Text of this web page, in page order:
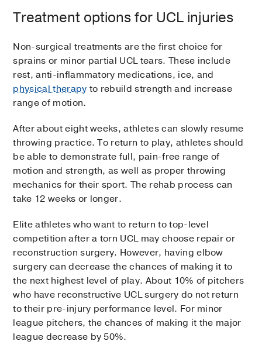
Treatment options for UCL injuries
Non-surgical treatments are the first choice for
sprains or minor partial UCL tears. These include
rest, anti-inflammatory medications, ice, and
physical therapy to rebuild strength and increase
range of motion.
After about eight weeks, athletes can slowly resume
throwing practice. To return to play, athletes should
be able to demonstrate full, pain-free range of
motion and strength, as well as proper throwing
mechanics for their sport. The rehab process can
take 12 weeks or longer.
Elite athletes who want to return to top-level
competition after a torn UCL may choose repair or
reconstruction surgery. However, having elbow
surgery can decrease the chances of making it to
the next highest level of play. About 10% of pitchers
who have reconstructive UCL surgery do not return
to their pre-injury performance level. For minor
league pitchers, the chances of making it the major
league decrease by 50%.